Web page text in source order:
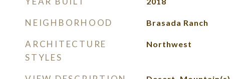
NEIGHBORHOOD Brasada Ranch
ARCHITECTURE
STYLES
Northwest